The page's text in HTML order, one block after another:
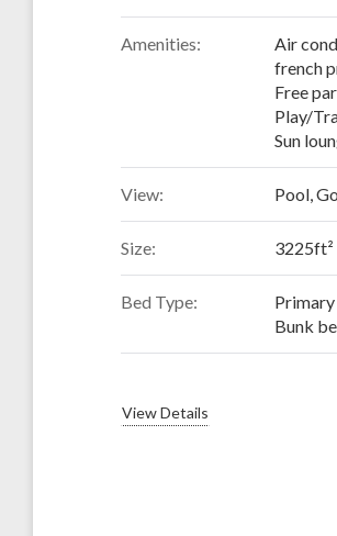
Amenities: Air
french
Free
Play/
Sun
View: Pool,
Size: 3225ft²
Bed Type:
Bunk
View Details